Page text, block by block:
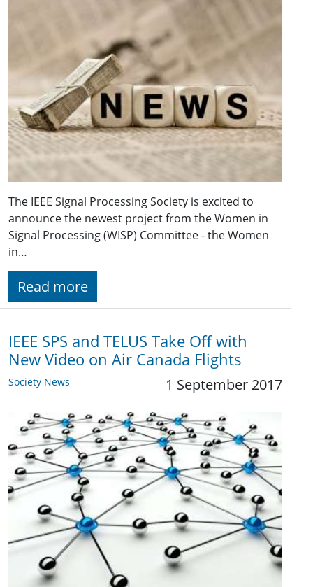
The IEEE Signal Processing Society is excited to
announce the newest project from the Women in
Signal Processing (WISP) Committee - the Women
in…
Read more
IEEE SPS and TELUS Take Off with
New Video on Air Canada Flights
Society News 1 September 2017